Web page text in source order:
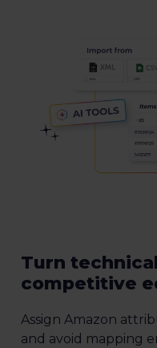
Turn
competitive
Assign Amazon
and avoid mapping